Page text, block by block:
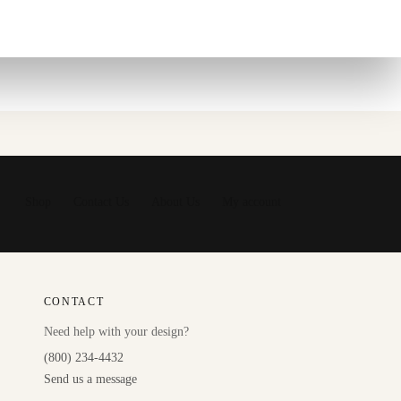
CONTACT
Need help with your design?
(800) 234-4432
Send us a message